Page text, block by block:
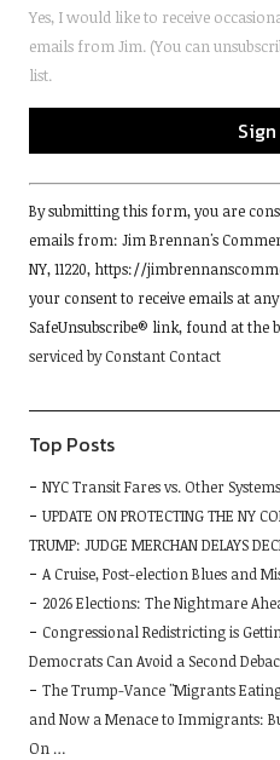
Yes, I would like to receive
emails from Jim. (You can
list.
Constant
Contact
Use.
Please
leave
this
field
By submitting this form, you are
emails from: Jim Brennan's
NY, 11220, https://
your consent to receive emails at
SafeUnsubscribe® link, found at the
serviced by Constant Contact
Top Posts
NYC Transit Fares vs. Other Systems
UPDATE ON PROTECTING THE NY
TRUMP: JUDGE MERCHAN DELAYS
A Cruise, Post-election Blues and
2026 Elections: The Nightmare
Congressional Redistricting is
Democrats Can Avoid a Second
The Trump-Vance "Migrants Eating
and Now a Menace to Immigrants:
On …